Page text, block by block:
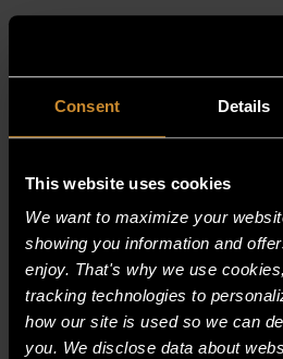
Consent Details
This website uses cookies
We want to maximize your
showing you information and
enjoy. That's why we use
tracking technologies to
how our site is used so we can
you. We disclose data about
RELATED